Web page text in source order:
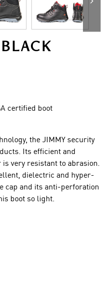
certified boot
the JIMMY security
Its efficient and
very resistant to abrasion.
dielectric and hyper-
cap and its anti-perforation
boot so light.